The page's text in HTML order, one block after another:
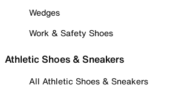
Wedges
Work & Safety Shoes
Athletic Shoes & Sneakers
All Athletic Shoes & Sneakers